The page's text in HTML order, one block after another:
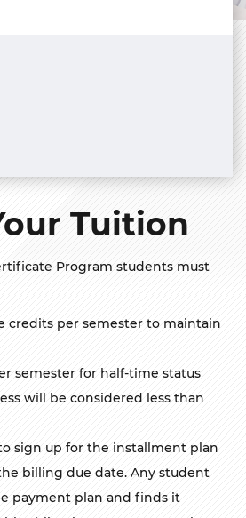
Tuition
Program students must
credits per semester to maintain
semester for half-time status
will be considered less than
sign up for the installment plan
billing due date. Any student
payment plan and finds it